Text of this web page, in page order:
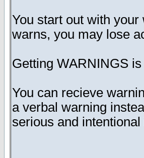
You start out with
warns, you may lose
Getting WARNINGS
You can recieve
a verbal warning
serious and